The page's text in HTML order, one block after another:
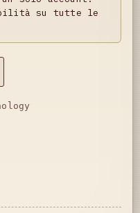
su tutte le